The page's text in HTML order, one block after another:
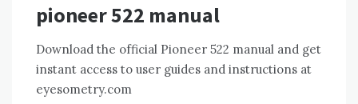
pioneer 522 manual
Download the official Pioneer 522 manual and get
instant access to user guides and instructions at
eyesometry.com